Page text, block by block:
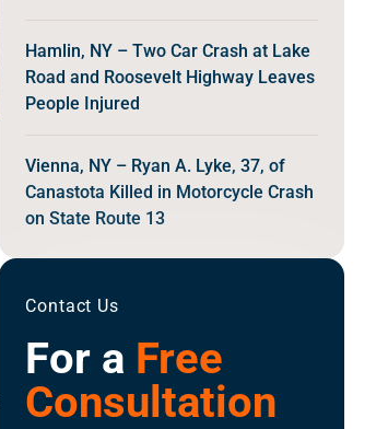
Hamlin, NY – Two Car Crash at Lake
Road and Roosevelt Highway Leaves
People Injured
Vienna, NY – Ryan A. Lyke, 37, of
Canastota Killed in Motorcycle Crash
on State Route 13
Contact Us
For a Free
Consultation